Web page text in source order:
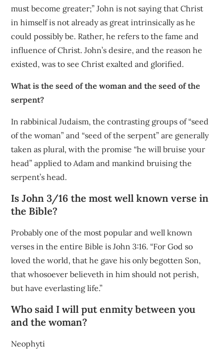
must become greater;” John is not saying that Christ
in himself is not already as great intrinsically as he
could possibly be. Rather, he refers to the fame and
influence of Christ. John’s desire, and the reason he
existed, was to see Christ exalted and glorified.
What is the seed of the woman and the seed of the
serpent?
In rabbinical Judaism, the contrasting groups of “seed
of the woman” and “seed of the serpent” are generally
taken as plural, with the promise “he will bruise your
head” applied to Adam and mankind bruising the
serpent’s head.
Is John 3/16 the most well known verse in
the Bible?
Probably one of the most popular and well known
verses in the entire Bible is John 3:16. “For God so
loved the world, that he gave his only begotten Son,
that whosoever believeth in him should not perish,
but have everlasting life.”
Who said I will put enmity between you
and the woman?
Neophyti